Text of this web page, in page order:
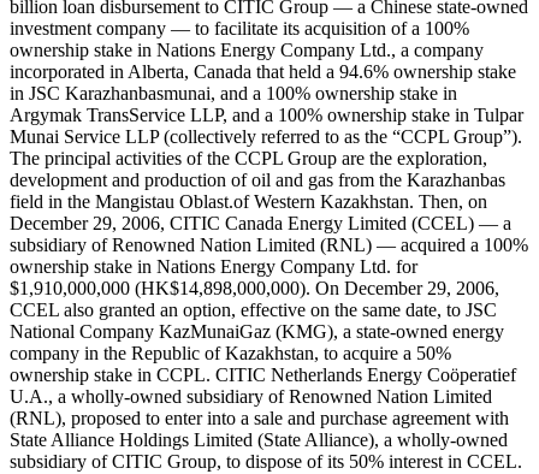
billion loan disbursement to CITIC Group — a Chinese state-owned
investment company — to facilitate its acquisition of a 100%
ownership stake in Nations Energy Company Ltd., a company
incorporated in Alberta, Canada that held a 94.6% ownership stake
in JSC Karazhanbasmunai, and a 100% ownership stake in
Argymak TransService LLP, and a 100% ownership stake in Tulpar
Munai Service LLP (collectively referred to as the “CCPL Group”).
The principal activities of the CCPL Group are the exploration,
development and production of oil and gas from the Karazhanbas
field in the Mangistau Oblast.of Western Kazakhstan. Then, on
December 29, 2006, CITIC Canada Energy Limited (CCEL) — a
subsidiary of Renowned Nation Limited (RNL) — acquired a 100%
ownership stake in Nations Energy Company Ltd. for
$1,910,000,000 (HK$14,898,000,000). On December 29, 2006,
CCEL also granted an option, effective on the same date, to JSC
National Company KazMunaiGaz (KMG), a state-owned energy
company in the Republic of Kazakhstan, to acquire a 50%
ownership stake in CCPL. CITIC Netherlands Energy Coöperatief
U.A., a wholly-owned subsidiary of Renowned Nation Limited
(RNL), proposed to enter into a sale and purchase agreement with
State Alliance Holdings Limited (State Alliance), a wholly-owned
subsidiary of CITIC Group, to dispose of its 50% interest in CCEL.